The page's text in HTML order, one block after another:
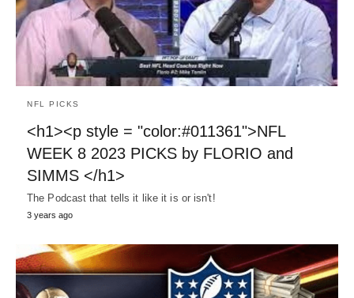
NFL PICKS
<h1><p style = "color:#011361">NFL
WEEK 8 2023 PICKS by FLORIO and
SIMMS </h1>
The Podcast that tells it like it is or isn't!
3 years ago